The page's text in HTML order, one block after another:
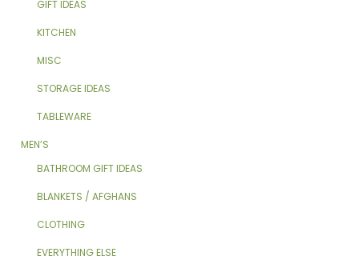
GIFT IDEAS
KITCHEN
MISC
STORAGE IDEAS
TABLEWARE
MEN’S
BATHROOM GIFT IDEAS
BLANKETS / AFGHANS
CLOTHING
EVERYTHING ELSE